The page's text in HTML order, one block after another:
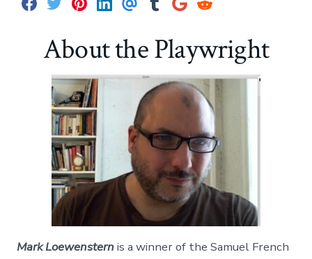
S S
r
e
n
T
w
i
t
t
e
r
S
r
e
n
P
i
n
t
e
r
e
s
t
S
r
e
n
L
S
r
e
i
m
a
i
l
S
r
e
n
T
u
l
r
S
r
e
n
G
o
l
e
S
r
e
n
R
e
d
i
t
About the Playwright
Mark Loewensternis a winner of the Samuel French